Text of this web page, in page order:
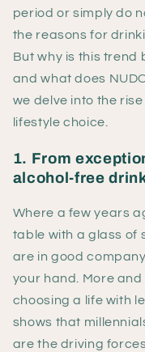
period or simply do
the reasons for
But why is this trend
and what does
we delve into the
lifestyle choice.
1. From
alcohol-free
Where a few years
table with a glass of
are in good
your hand. More
choosing a life with
shows that
are the driving